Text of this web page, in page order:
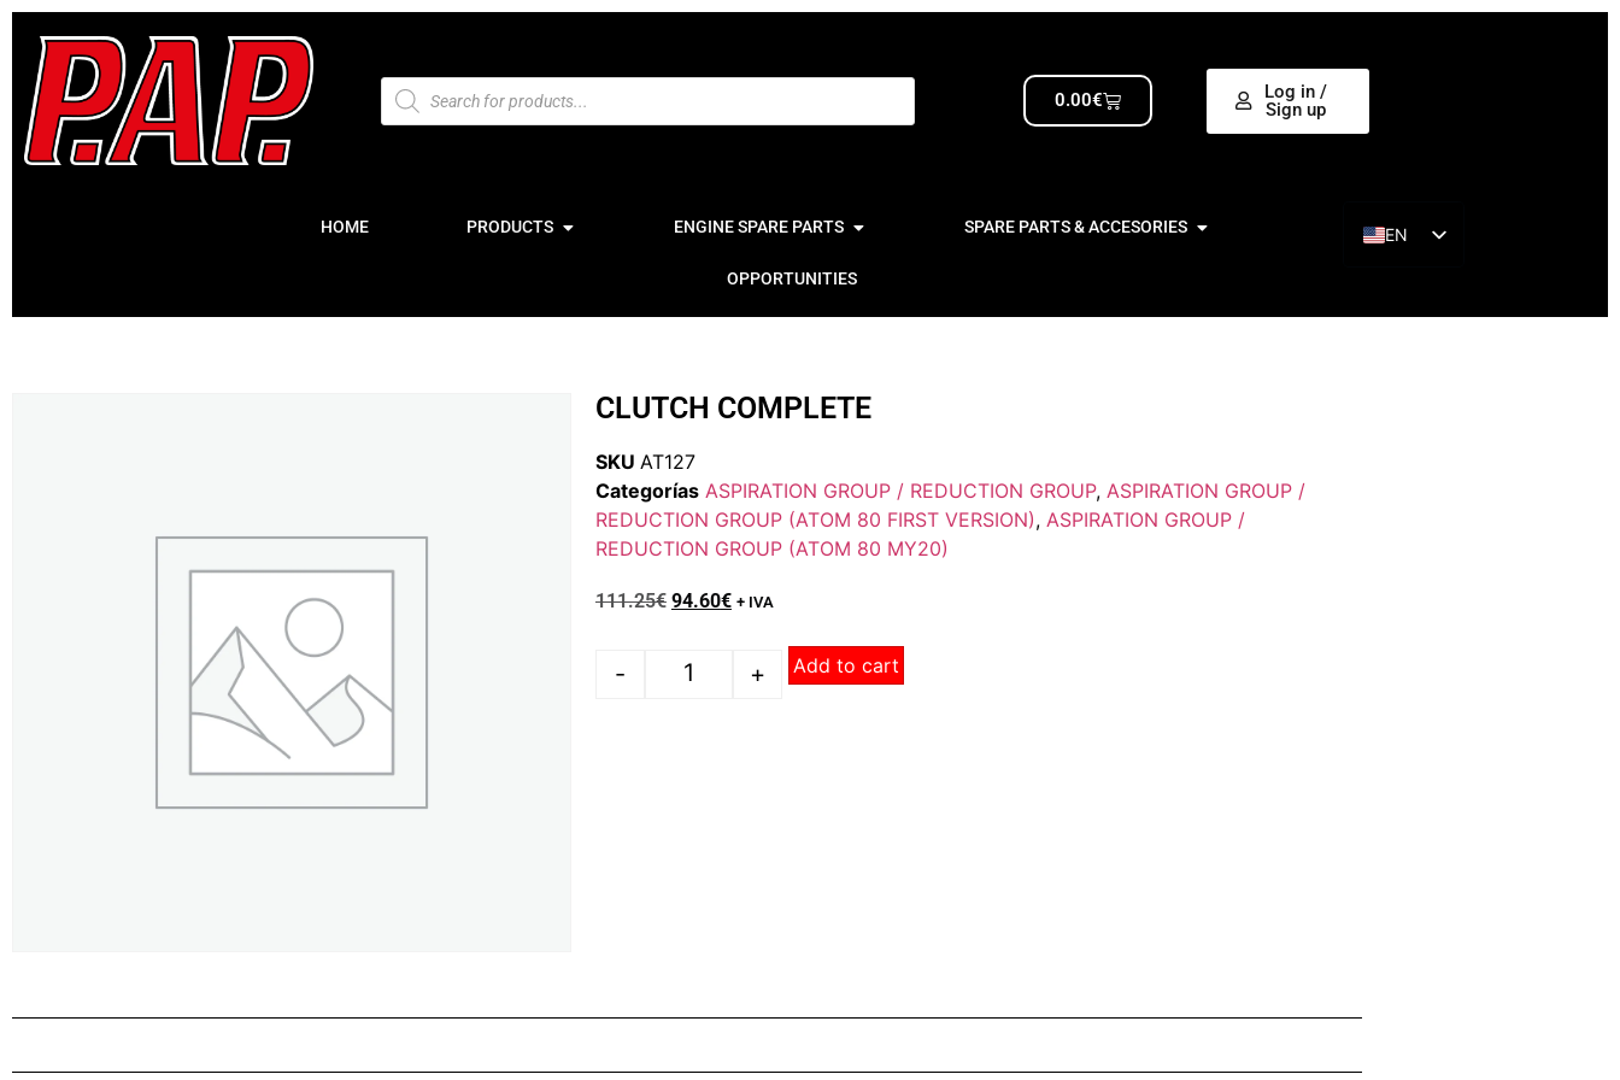
0.00€
Log in /
Sign up
HOME PRODUCTS ENGINE SPARE PARTS SPARE PARTS & ACCESORIES
OPPORTUNITIES
EN
CLUTCH COMPLETE
SKU AT127
Categorías ASPIRATION GROUP / REDUCTION GROUP, ASPIRATION GROUP /
REDUCTION GROUP (ATOM 80 FIRST VERSION), ASPIRATION GROUP /
REDUCTION GROUP (ATOM 80 MY20)
111.25€ 94.60€ + IVA
- + Add to cart